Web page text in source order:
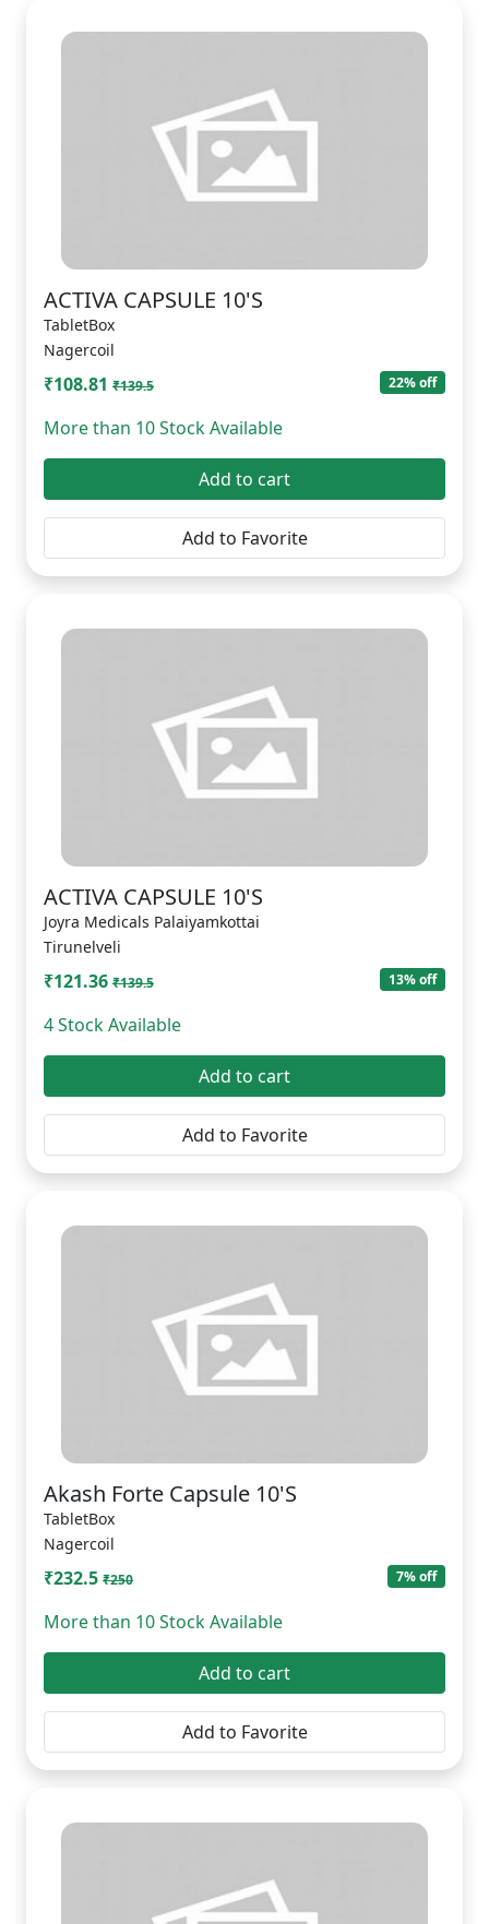
ACTIVA CAPSULE 10'S
TabletBox
Nagercoil
₹108.81 ₹139.5 22% off
More than 10 Stock Available
Add to cart
Add to Favorite
ACTIVA CAPSULE 10'S
Joyra Medicals Palaiyamkottai
Tirunelveli
₹121.36 ₹139.5 13% off
4 Stock Available
Add to cart
Add to Favorite
Akash Forte Capsule 10'S
TabletBox
Nagercoil
₹232.5 ₹250 7% off
More than 10 Stock Available
Add to cart
Add to Favorite